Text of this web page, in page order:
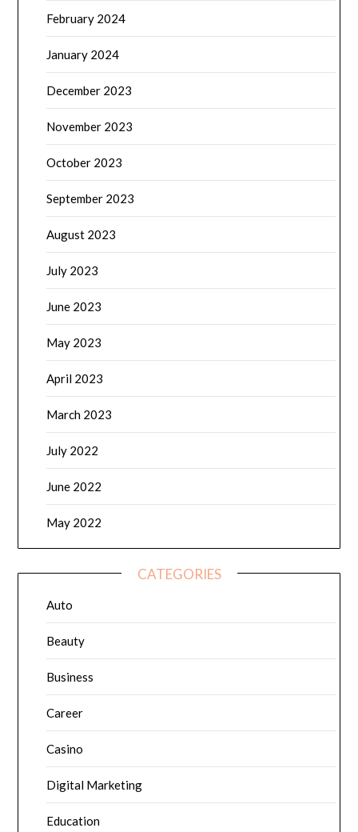
February 2024
January 2024
December 2023
November 2023
October 2023
September 2023
August 2023
July 2023
June 2023
May 2023
April 2023
March 2023
July 2022
June 2022
May 2022
CATEGORIES
Auto
Beauty
Business
Career
Casino
Digital Marketing
Education